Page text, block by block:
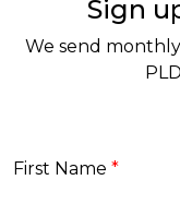
Sign
We send
First Name